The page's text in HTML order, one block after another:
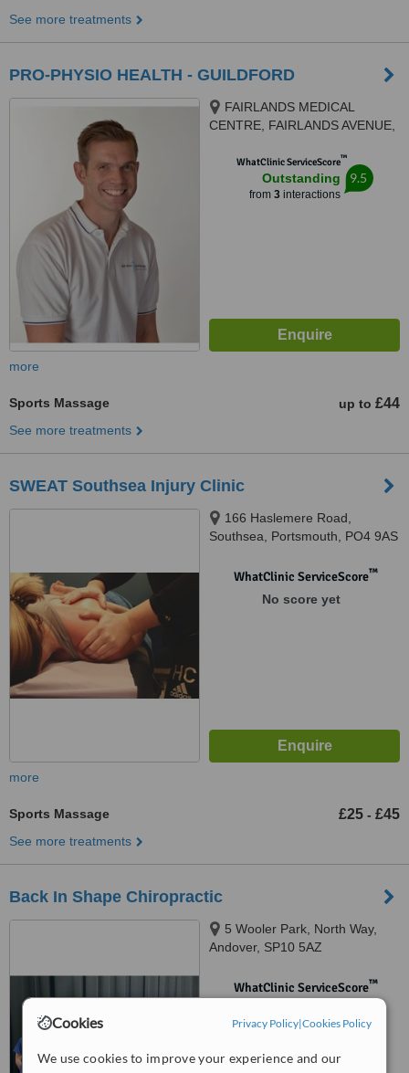
Cookies Privacy Policy|Cookies Policy
We use cookies to improve your experience and our
See more treatments
PRO-PHYSIO HEALTH - GUILDFORD
FAIRLANDS MEDICAL
CENTRE, FAIRLANDS AVENUE,
WhatClinic ServiceScore™
Outstanding
from 3interactions
9.5
more
Sports Massage up to £44
See more treatments
SWEAT Southsea Injury Clinic
166 Haslemere Road,
Southsea, Portsmouth, PO4 9AS
WhatClinic ServiceScore™
No score yet
more
Sports Massage £25 - £45
See more treatments
Back In Shape Chiropractic
5 Wooler Park, North Way,
Andover, SP10 5AZ
WhatClinic ServiceScore™